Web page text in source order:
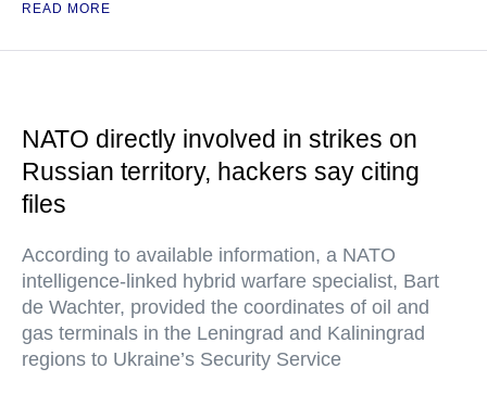
READ MORE
NATO directly involved in strikes on
Russian territory, hackers say citing
files
According to available information, a NATO
intelligence-linked hybrid warfare specialist, Bart
de Wachter, provided the coordinates of oil and
gas terminals in the Leningrad and Kaliningrad
regions to Ukraine’s Security Service